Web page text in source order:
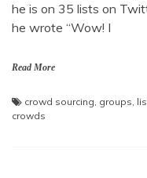
he is on 35 lists on
he wrote “Wow! I
Read More
crowd sourcing, groups,
crowds